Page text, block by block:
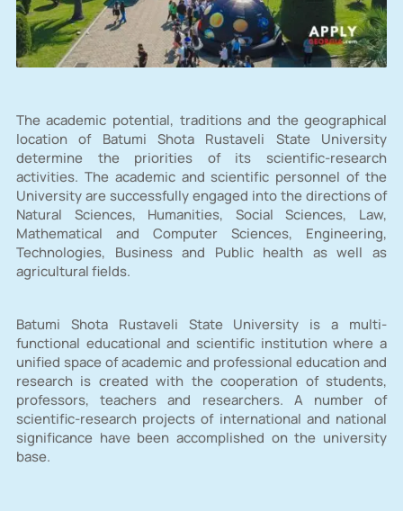
The academic potential, traditions and the geographical
location of Batumi Shota Rustaveli State University
determine the priorities of its scientific-research
activities. The academic and scientific personnel of the
University are successfully engaged into the directions of
Natural Sciences, Humanities, Social Sciences, Law,
Mathematical and Computer Sciences, Engineering,
Technologies, Business and Public health as well as
agricultural fields.
Batumi Shota Rustaveli State University is a multi-
functional educational and scientific institution where a
unified space of academic and professional education and
research is created with the cooperation of students,
professors, teachers and researchers. A number of
scientific-research projects of international and national
significance have been accomplished on the university
base.